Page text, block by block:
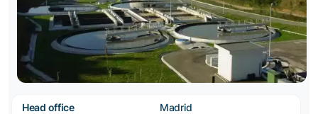
Head office Madrid